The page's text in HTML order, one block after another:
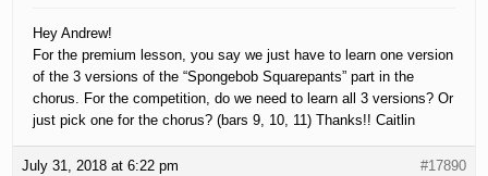
Hey Andrew!
For the premium lesson, you say we just have to learn one version
of the 3 versions of the “Spongebob Squarepants” part in the
chorus. For the competition, do we need to learn all 3 versions? Or
just pick one for the chorus? (bars 9, 10, 11) Thanks!! Caitlin
July 31, 2018 at 6:22 pm #17890